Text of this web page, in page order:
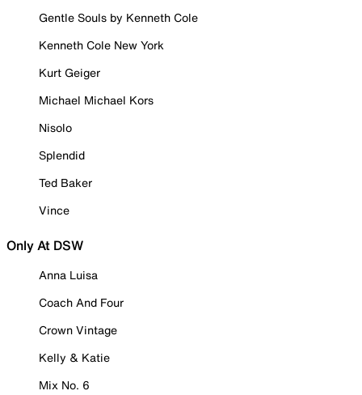
Gentle Souls by Kenneth Cole
Kenneth Cole New York
Kurt Geiger
Michael Michael Kors
Nisolo
Splendid
Ted Baker
Vince
Only At DSW
Anna Luisa
Coach And Four
Crown Vintage
Kelly & Katie
Mix No. 6